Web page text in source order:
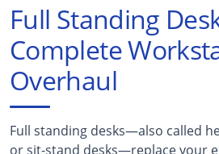
Full Standing
Complete
Overhaul
Full standing desks—also called
or sit-stand desks—replace your